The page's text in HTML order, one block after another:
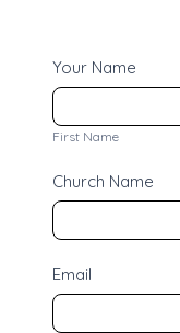
C
h
u
c
o
Your Name
F
i
s
a
First Name
Church Name
Email